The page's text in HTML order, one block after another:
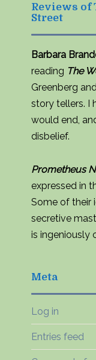
Reviews of
Street
Barbara
reading The
Greenberg
story tellers. I
would end,
disbelief.
Prometheus
expressed in
Some of their
secretive
is ingeniously
Meta
Log in
Entries feed